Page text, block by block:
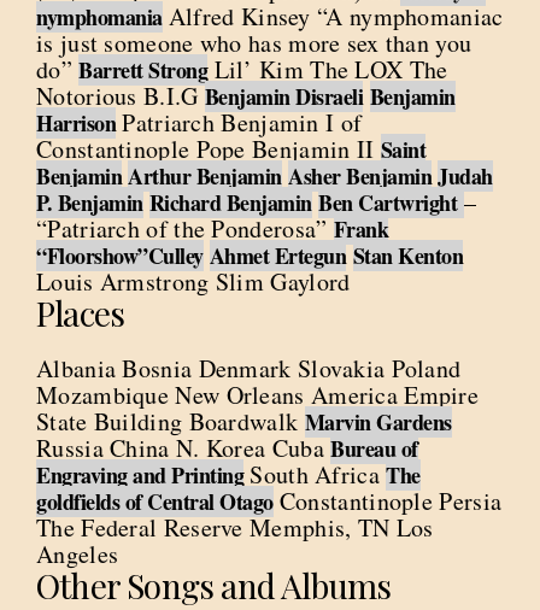
nymphomaniaAlfred Kinsey “A nymphomaniac
is just someone who has more sex than you
do”Barrett StrongLil’ Kim The LOX The
Notorious B.I.GBenjamin Disraeli Benjamin
HarrisonPatriarch Benjamin I of
Constantinople Pope Benjamin II Saint
Benjamin Arthur Benjamin Asher Benjamin Judah
P. Benjamin Richard Benjamin Ben Cartwright–
“Patriarch of the Ponderosa”Frank
“Floorshow”Culley Ahmet Ertegun Stan Kenton
Louis Armstrong Slim Gaylord
Places
Albania Bosnia Denmark Slovakia Poland
Mozambique New Orleans America Empire
State Building Boardwalk Marvin Gardens
Russia China N. Korea CubaBureau of
Engraving and PrintingSouth AfricaThe
goldfields of Central OtagoConstantinople Persia
The Federal Reserve Memphis, TN Los
Angeles
Other Songs and Albums